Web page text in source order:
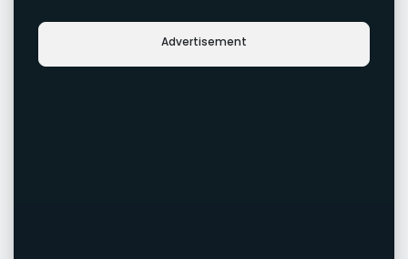
Advertisement